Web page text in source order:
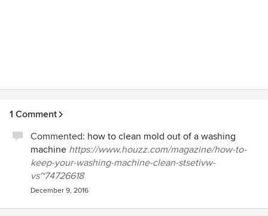
1 Comment
Commented: how to clean mold out of a washing
machine https://www.houzz.com/magazine/how-to-
keep-your-washing-machine-clean-stsetivw-
vs~74726618
December 9, 2016